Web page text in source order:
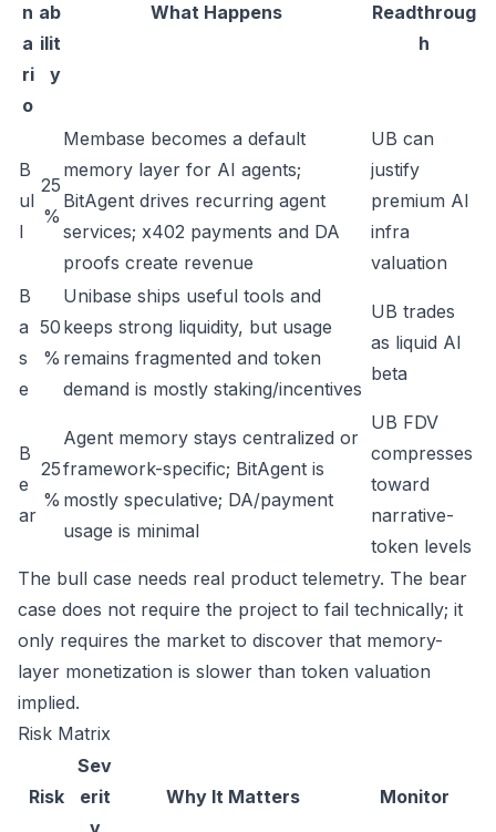
n
a
ri
o
ab
ilit
y
What Happens
Readthroug
h
B
ul
l
25
%
Membase becomes a default
memory layer for AI agents;
BitAgent drives recurring agent
services; x402 payments and DA
proofs create revenue
UB can
justify
premium AI
infra
valuation
B
a
s
e
50
%
Unibase ships useful tools and
keeps strong liquidity, but usage
remains fragmented and token
demand is mostly staking/incentives
UB trades
as liquid AI
beta
B
e
ar
25
%
Agent memory stays centralized or
framework-specific; BitAgent is
mostly speculative; DA/payment
usage is minimal
UB FDV
compresses
toward
narrative-
token levels
The bull case needs real product telemetry. The bear
case does not require the project to fail technically; it
only requires the market to discover that memory-
layer monetization is slower than token valuation
implied.
Risk Matrix
Risk
Sev
erit
y
Why It Matters Monitor